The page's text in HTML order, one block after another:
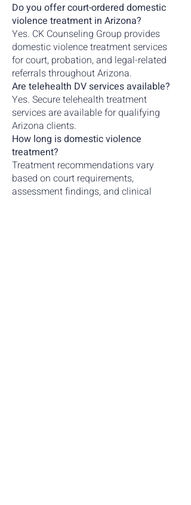
Do you offer court-ordered domestic
violence treatment in Arizona?
Yes. CK Counseling Group provides
domestic violence treatment services
for court, probation, and legal-related
referrals throughout Arizona.
Are telehealth DV services available?
Yes. Secure telehealth treatment
services are available for qualifying
Arizona clients.
How long is domestic violence
treatment?
Treatment recommendations vary
based on court requirements,
assessment findings, and clinical